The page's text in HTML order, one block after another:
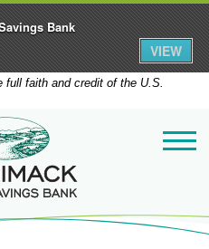
full faith and credit of the U.S.
County
Bank
VIEW